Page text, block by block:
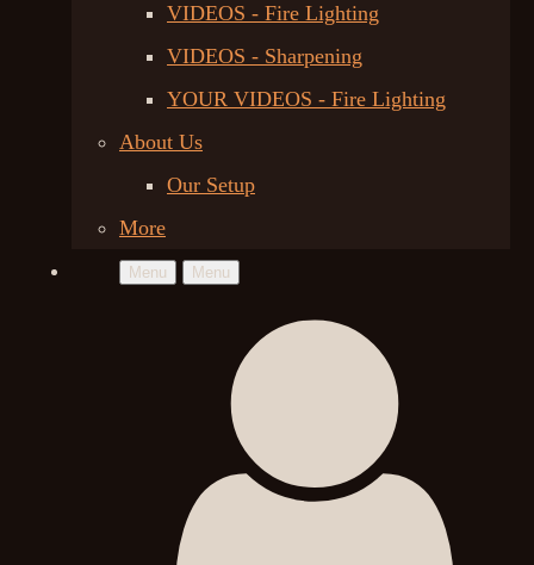
VIDEOS - Fire Lighting
VIDEOS - Sharpening
YOUR VIDEOS - Fire Lighting
About Us
Our Setup
More
Menu Menu